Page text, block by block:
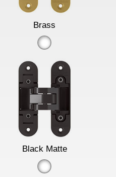
Brass
Black Matte